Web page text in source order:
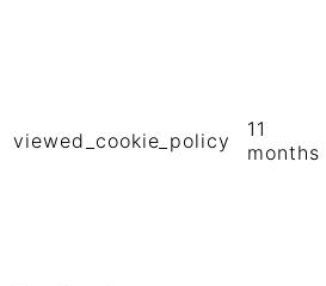
viewed_cookie_policy
11
months